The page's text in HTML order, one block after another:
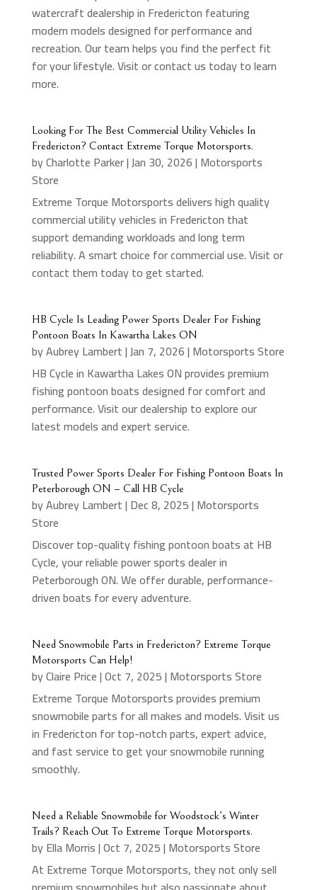
watercraft dealership in Fredericton featuring
modern models designed for performance and
recreation. Our team helps you find the perfect fit
for your lifestyle. Visit or contact us today to learn
more.
Looking For The Best Commercial Utility Vehicles In
Fredericton? Contact Extreme Torque Motorsports.
byCharlotte Parker|Jan 30, 2026| Motorsports
Store
Extreme Torque Motorsports delivers high quality
commercial utility vehicles in Fredericton that
support demanding workloads and long term
reliability. A smart choice for commercial use. Visit or
contact them today to get started.
HB Cycle Is Leading Power Sports Dealer For Fishing
Pontoon Boats In Kawartha Lakes ON
byAubrey Lambert|Jan 7, 2026| Motorsports Store
HB Cycle in Kawartha Lakes ON provides premium
fishing pontoon boats designed for comfort and
performance. Visit our dealership to explore our
latest models and expert service.
Trusted Power Sports Dealer For Fishing Pontoon Boats In
Peterborough ON – Call HB Cycle
byAubrey Lambert| Dec 8, 2025| Motorsports
Store
Discover top-quality fishing pontoon boats at HB
Cycle, your reliable power sports dealer in
Peterborough ON. We offer durable, performance-
driven boats for every adventure.
Need Snowmobile Parts in Fredericton? Extreme Torque
Motorsports Can Help!
byClaire Price|Oct 7, 2025| Motorsports Store
Extreme Torque Motorsports provides premium
snowmobile parts for all makes and models. Visit us
in Fredericton for top-notch parts, expert advice,
and fast service to get your snowmobile running
smoothly.
Need a Reliable Snowmobile for Woodstock’s Winter
Trails? Reach Out To Extreme Torque Motorsports.
byElla Morris|Oct 7, 2025| Motorsports Store
At Extreme Torque Motorsports, they not only sell